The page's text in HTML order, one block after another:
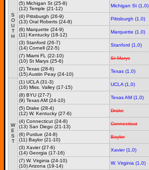
S
O
U
T
H
(5) Michigan St (25-8)
(12) Temple (21-12)
Michigan St (1,0)
(4) Pittsburgh (26-9)
(13) Oral Roberts (24-8)
Pittsburgh (1,0)
(6) Marquette (24-9)
(11) Kentucky (18-12)
Marquette (1,0)
(3) Stanford (26-7)
(14) Cornell (22-5)
Stanford (1,0)
(7) Miami FL (22-10)
(10) St Marys (25-6)
St Marys
(2) Texas (28-6)
(15) Austin Peay (24-10)
Texas (1,0)
W
E
S
T
(1) UCLA (31-3)
(16) Miss. Valley (17-15)
UCLA (1,0)
(8) BYU (27-7)
(9) Texas AM (24-10)
Texas AM (1,0)
(5) Drake (28-4)
(12) W. Kentucky (27-6)
Drake
(4) Connecticut (24-8)
(13) San Diego (21-13)
Connecticut
(6) Purdue (24-8)
(11) Baylor (21-10)
Baylor
(3) Xavier (27-6)
(14) Georgia (17-16)
Xavier (1,0)
(7) W. Virginia (24-10)
(10) Arizona (19-14)
W. Virginia (1,0)